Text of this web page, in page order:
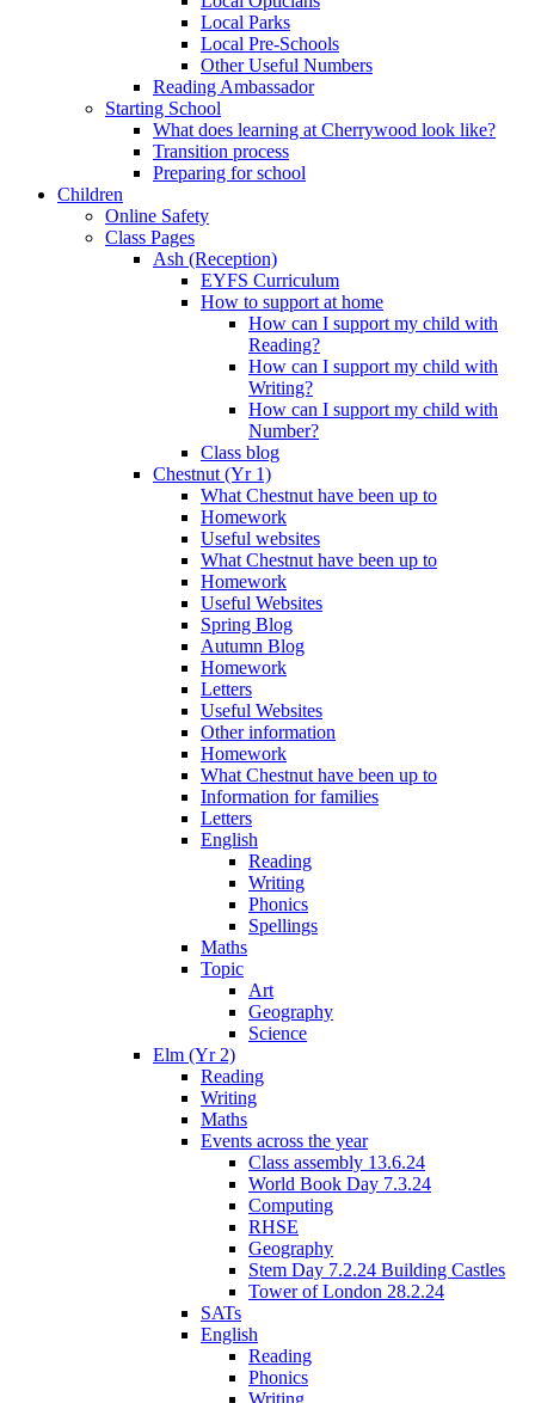
Local Parks
Local Pre-Schools
Other Useful Numbers
Reading Ambassador
Starting School
What does learning at Cherrywood look like?
Transition process
Preparing for school
Children
Online Safety
Class Pages
Ash (Reception)
EYFS Curriculum
How to support at home
How can I support my child with
Reading?
How can I support my child with
Writing?
How can I support my child with
Number?
Class blog
Chestnut (Yr 1)
What Chestnut have been up to
Homework
Useful websites
What Chestnut have been up to
Homework
Useful Websites
Spring Blog
Autumn Blog
Homework
Letters
Useful Websites
Other information
Homework
What Chestnut have been up to
Information for families
Letters
English
Reading
Writing
Phonics
Spellings
Maths
Topic
Art
Geography
Science
Elm (Yr 2)
Reading
Writing
Maths
Events across the year
Class assembly 13.6.24
World Book Day 7.3.24
Computing
RHSE
Geography
Stem Day 7.2.24 Building Castles
Tower of London 28.2.24
SATs
English
Reading
Phonics
Writing